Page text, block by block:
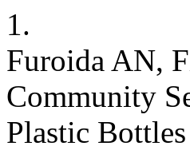
1.
Furoida AN,
Community
Plastic